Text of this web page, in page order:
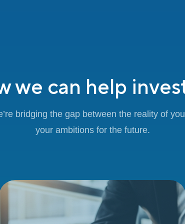
we can help
bridging the gap between the reality of
your ambitions for the future.